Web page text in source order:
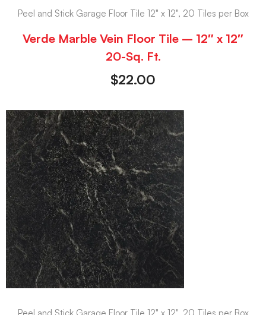
Peel and Stick Garage Floor Tile 12" x 12", 20 Tiles per Box
Verde Marble Vein Floor Tile – 12″ x 12″
20-Sq. Ft.
$22.00
Peel and Stick Garage Floor Tile 12" x 12", 20 Tiles per Box